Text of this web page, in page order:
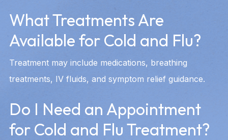
What Treatments Are
Available for Cold and Flu?
Treatment may include medications, breathing
treatments, IV fluids, and symptom relief guidance.
Do I Need an Appointment
for Cold and Flu Treatment?